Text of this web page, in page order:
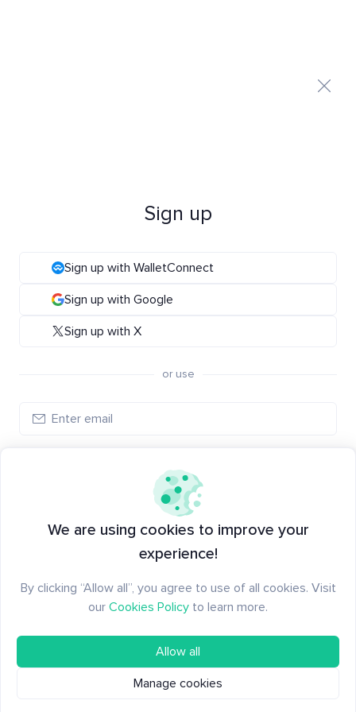
Sign up
Sign up with WalletConnect
Sign up with Google
Sign up with X
or use
Have an account?
We are using cookies to improve your
experience!
By clicking “Allow all”, you agree to use of all cookies. Visit
our Cookies Policy to learn more.
Allow all
Manage cookies